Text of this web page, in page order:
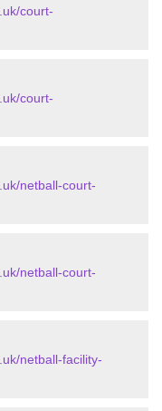
court-
court-
netball-court-
netball-court-
netball-facility-